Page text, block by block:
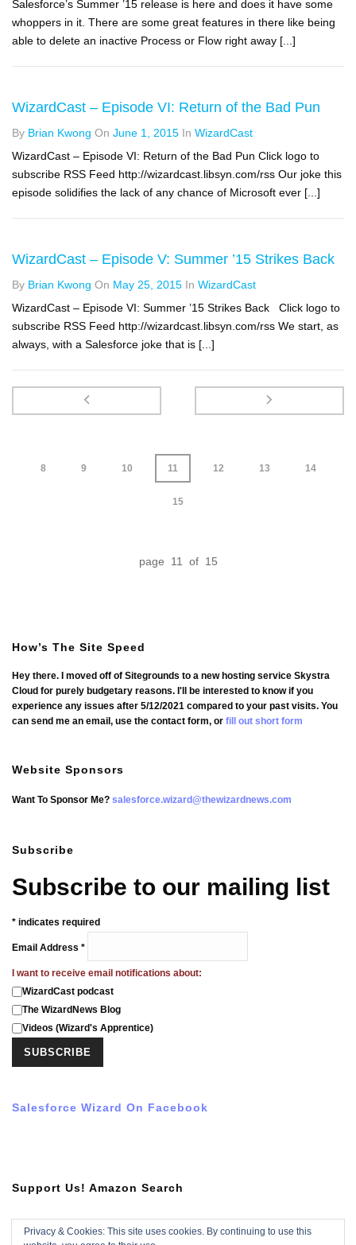
Salesforce’s Summer ’15 release is here and does it have some
whoppers in it. There are some great features in there like being
able to delete an inactive Process or Flow right away [...]
WizardCast – Episode VI: Return of the Bad Pun
By Brian Kwong On June 1, 2015 In WizardCast
WizardCast – Episode VI: Return of the Bad Pun Click logo to
subscribe RSS Feed http://wizardcast.libsyn.com/rss Our joke this
episode solidifies the lack of any chance of Microsoft ever [...]
WizardCast – Episode V: Summer ’15 Strikes Back
By Brian Kwong On May 25, 2015 In WizardCast
WizardCast – Episode VI: Summer ’15 Strikes Back Click logo to
subscribe RSS Feed http://wizardcast.libsyn.com/rss We start, as
always, with a Salesforce joke that is [...]
8 9 10 11 12 13 14
15
page 11 of 15
How’s The Site Speed
Hey there. I moved off of Sitegrounds to a new hosting service Skystra
Cloud for purely budgetary reasons. I'll be interested to know if you
experience any issues after 5/12/2021 compared to your past visits. You
can send me an email, use the contact form, or fill out short form
Website Sponsors
Want To Sponsor Me? salesforce.wizard@thewizardnews.com
Subscribe
Subscribe to our mailing list
* indicates required
Email Address *
I want to receive email notifications about:
WizardCast podcast
The WizardNews Blog
Videos (Wizard's Apprentice)
Salesforce Wizard On Facebook
Support Us! Amazon Search
Privacy & Cookies: This site uses cookies. By continuing to use this